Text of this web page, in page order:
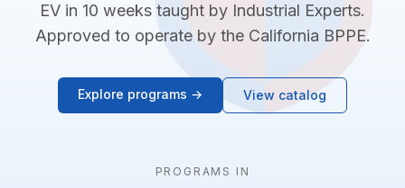
EV in 10 weeks taught by Industrial Experts.
Approved to operate by the California BPPE.
Explore programs → View catalog
PROGRAMS IN